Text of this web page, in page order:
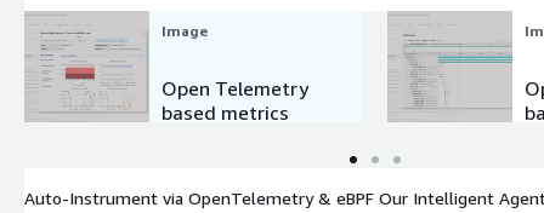
Image
Open Telemetry
based metrics
Auto-Instrument via OpenTelemetry & eBPF Our Intelligent